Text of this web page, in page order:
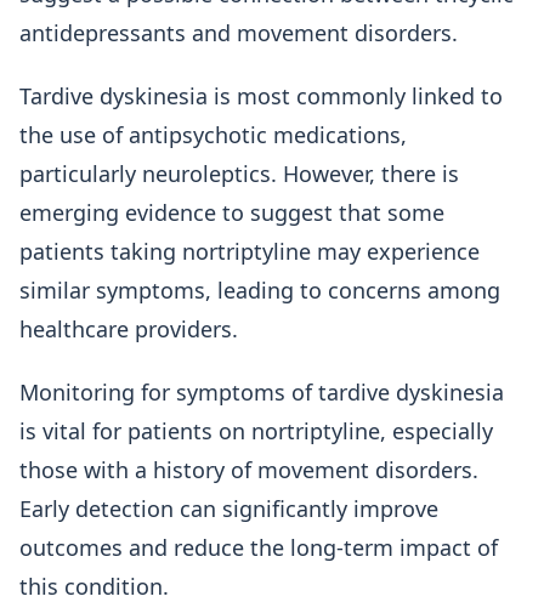
antidepressants and movement disorders.
Tardive dyskinesia is most commonly linked to
the use of antipsychotic medications,
particularly neuroleptics. However, there is
emerging evidence to suggest that some
patients taking nortriptyline may experience
similar symptoms, leading to concerns among
healthcare providers.
Monitoring for symptoms of tardive dyskinesia
is vital for patients on nortriptyline, especially
those with a history of movement disorders.
Early detection can significantly improve
outcomes and reduce the long-term impact of
this condition.